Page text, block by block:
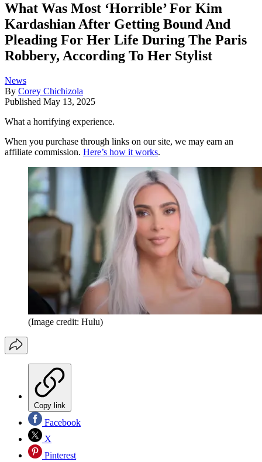
What Was Most ‘Horrible’ For Kim
Kardashian After Getting Bound And
Pleading For Her Life During The Paris
Robbery, According To Her Stylist
News
By Corey Chichizola
Published May 13, 2025
What a horrifying experience.
When you purchase through links on our site, we may earn an
affiliate commission. Here’s how it works.
(Image credit: Hulu)
Copy link
Facebook
X
Pinterest